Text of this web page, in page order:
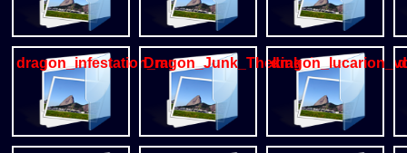
dragon_infestation_munsu89Dragon_Junk_Thekinkybear